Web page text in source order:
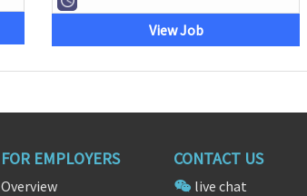
View Job
FOR EMPLOYERS
Overview
CONTACT US
live chat